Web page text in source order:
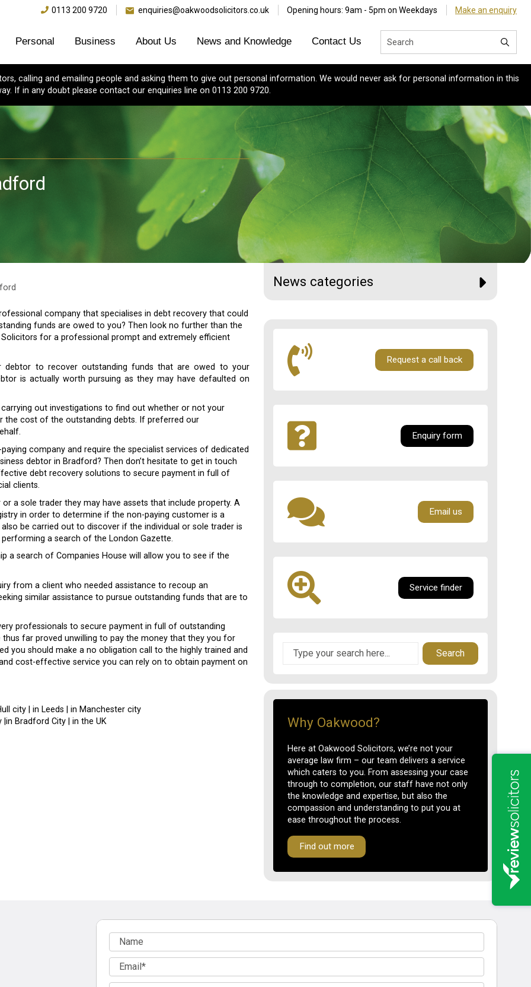
0113 200 9720 enquiries@oakwoodsolicitors.co.uk Opening hours: 9am - 5pm on Weekdays Make an enquiry
Personal Business About Us News and Knowledge Contact Us
calling and emailing people and asking them to give out personal information. We would never ask for personal information in this
If in any doubt please contact our enquiries line on 0113 200 9720.
company that specialises in debt recovery that could
funds are owed to you? Then look no further than the
for a professional prompt and extremely efficient
debtor to recover outstanding funds that are owed to your
is actually worth pursuing as they may have defaulted on
out investigations to find out whether or not your
the cost of the outstanding debts. If preferred our
company and require the specialist services of dedicated
debtor in Bradford? Then don’t hesitate to get in touch
debt recovery solutions to secure payment in full of
clients.
a sole trader they may have assets that include property. A
in order to determine if the non-paying customer is a
be carried out to discover if the individual or sole trader is
a search of the London Gazette.
a search of Companies House will allow you to see if the
from a client who needed assistance to recoup an
similar assistance to pursue outstanding funds that are to
professionals to secure payment in full of outstanding
far proved unwilling to pay the money that they you for
you should make a no obligation call to the highly trained and
cost-effective service you can rely on to obtain payment on
city | in Leeds | in Manchester city
|in Bradford City | in the UK
News categories
Request a call back
Enquiry form
Email us
Service finder
Search
Why Oakwood?
Here at Oakwood Solicitors, we’re not your
average law firm – our team delivers a service
which caters to you. From assessing your case
through to completion, our staff have not only
the knowledge and expertise, but also the
compassion and understanding to put you at
ease throughout the process.
Find out more